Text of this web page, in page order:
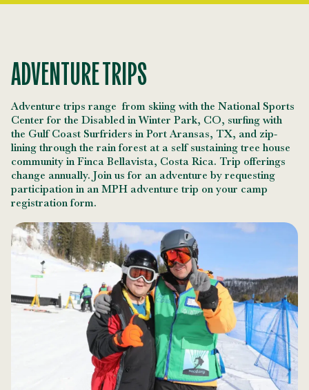
ADVENTURE TRIPS
Adventure trips range from skiing with the National Sports
Center for the Disabled in Winter Park, CO, surfing with
the Gulf Coast Surfriders in Port Aransas, TX, and zip-
lining through the rain forest at a self sustaining tree house
community in Finca Bellavista, Costa Rica. Trip offerings
change annually. Join us for an adventure by requesting
participation in an MPH adventure trip on your camp
registration form.